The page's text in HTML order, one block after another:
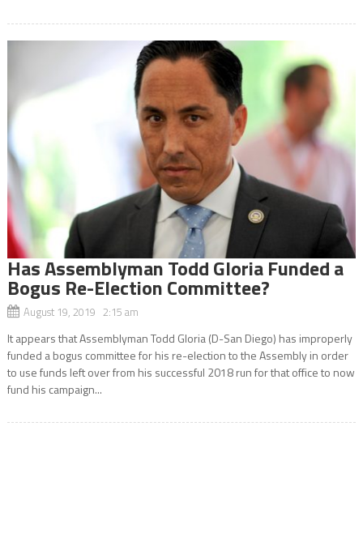
Has Assemblyman Todd Gloria Funded a
Bogus Re-Election Committee?
August 19, 2019 2:15 am
It appears that Assemblyman Todd Gloria (D-San Diego) has improperly
funded a bogus committee for his re-election to the Assembly in order
to use funds left over from his successful 2018 run for that office to now
fund his campaign...